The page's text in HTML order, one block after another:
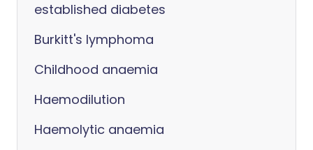
established diabetes
Burkitt's lymphoma
Childhood anaemia
Haemodilution
Haemolytic anaemia